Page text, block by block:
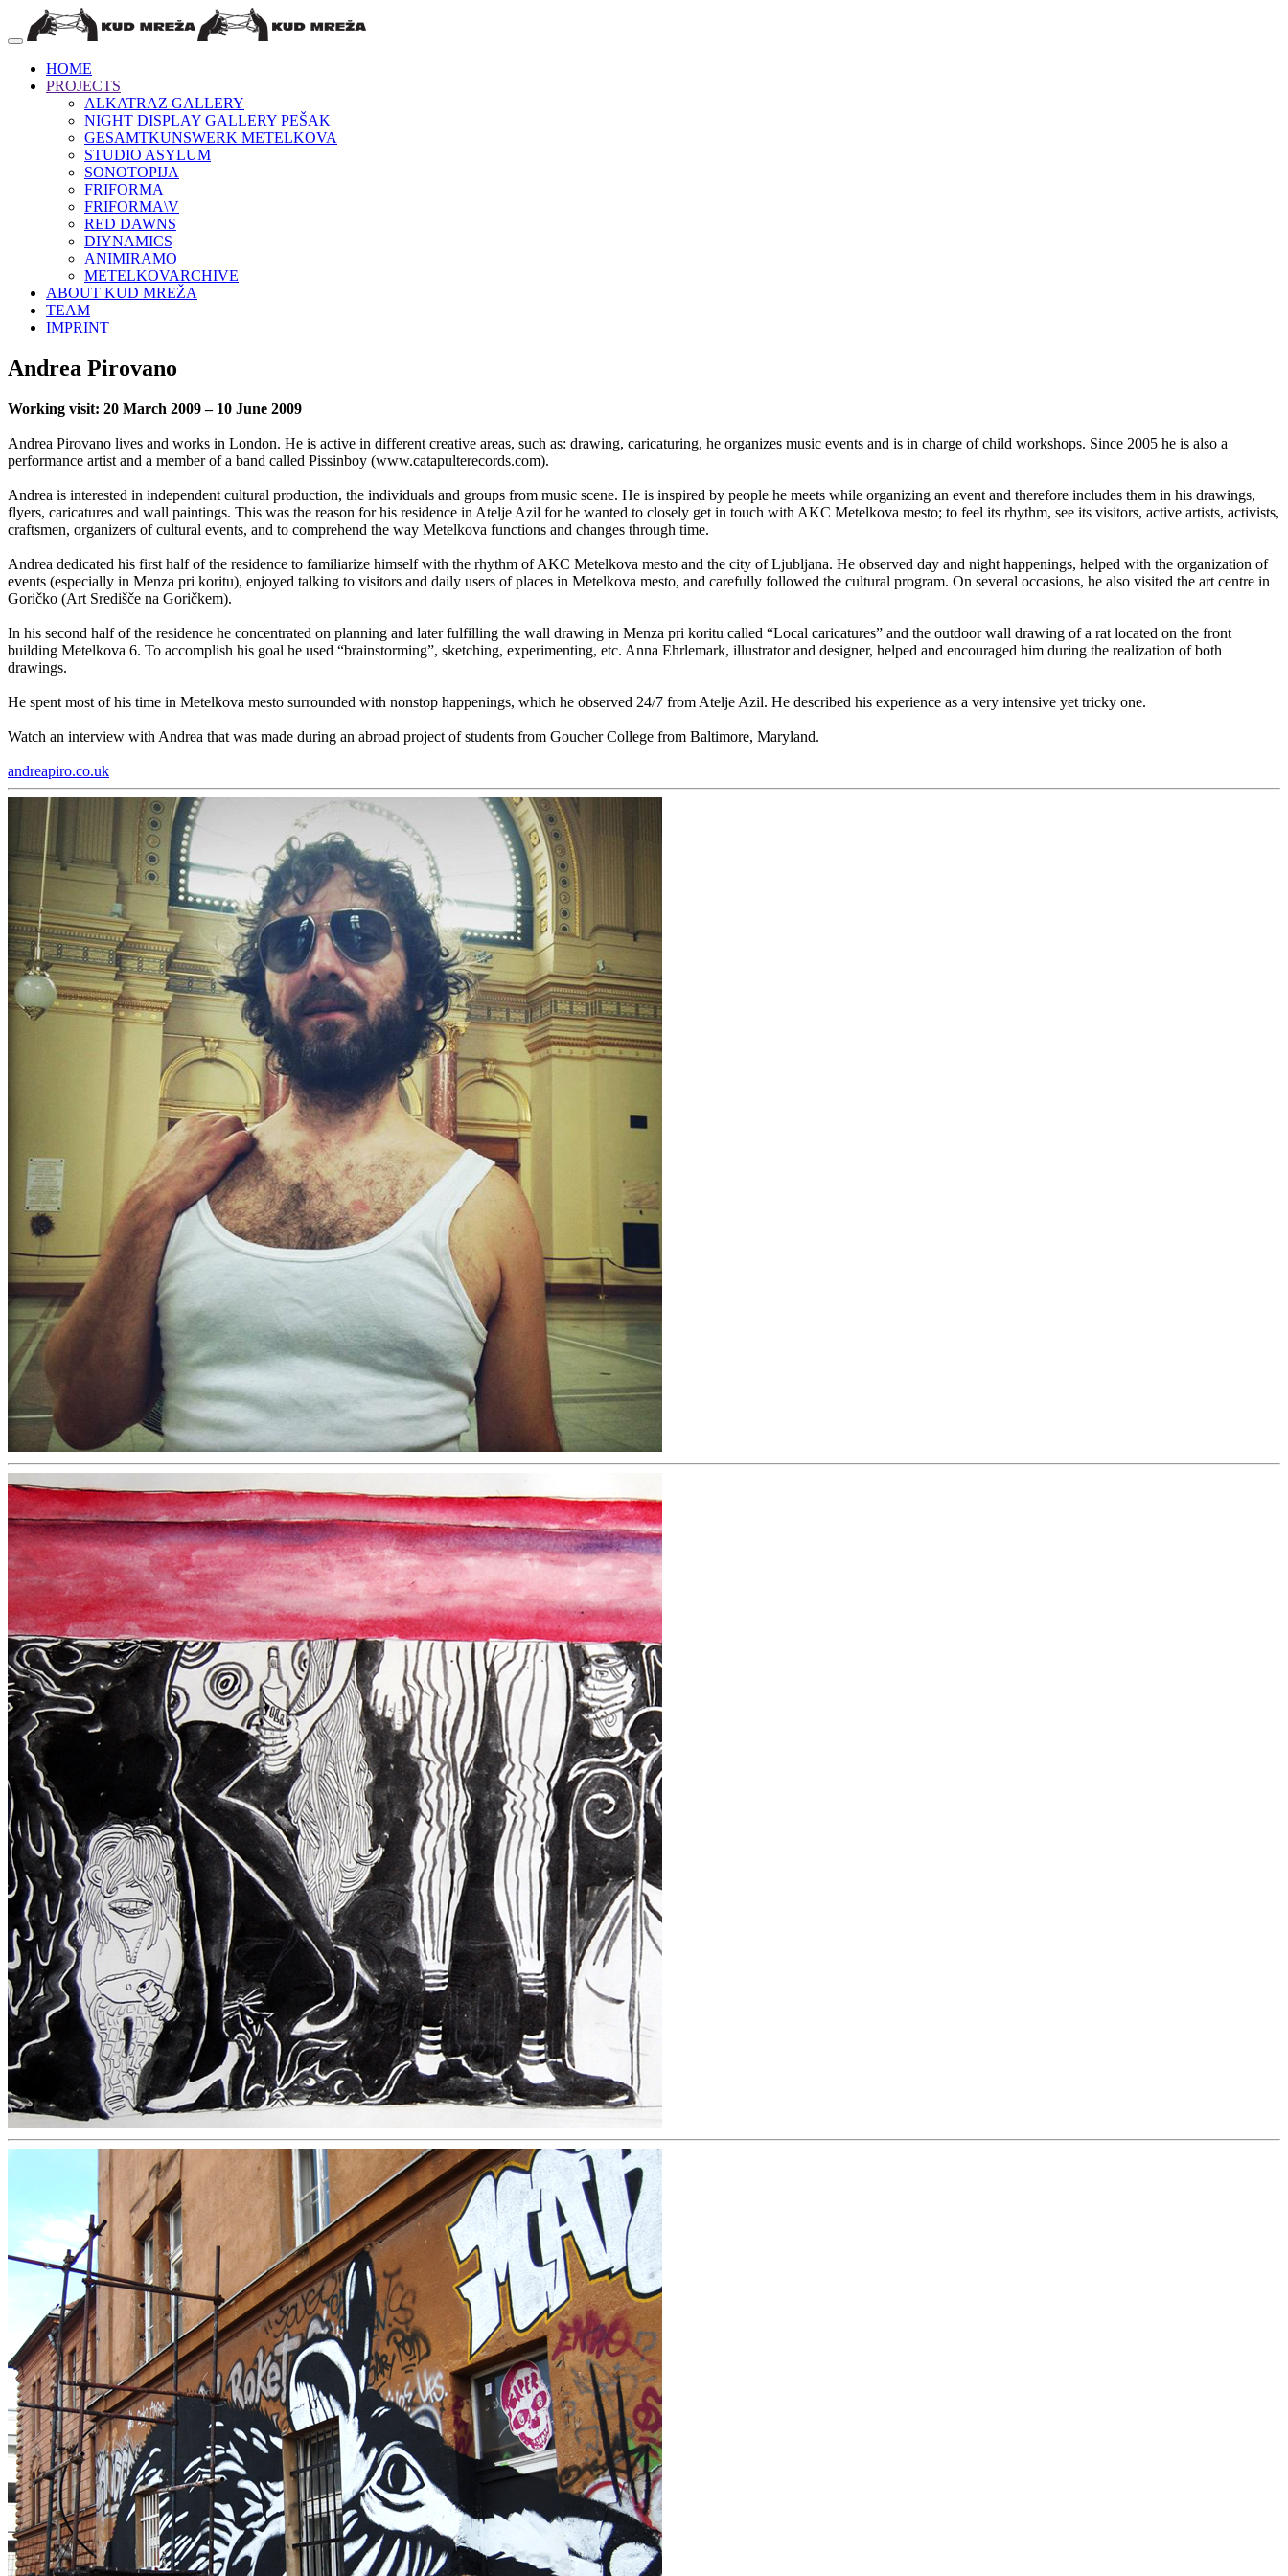
HOME
PROJECTS
ALKATRAZ GALLERY
NIGHT DISPLAY GALLERY PEŠAK
GESAMTKUNSWERK METELKOVA
STUDIO ASYLUM
SONOTOPIJA
FRIFORMA
FRIFORMA\V
RED DAWNS
DIYNAMICS
ANIMIRAMO
METELKOVARCHIVE
ABOUT KUD MREŽA
TEAM
IMPRINT
Andrea Pirovano
Working visit: 20 March 2009 – 10 June 2009
Andrea Pirovano lives and works in London. He is active in different creative areas, such as: drawing, caricaturing, he organizes music events and is in charge of child workshops. Since 2005 he is also a
performance artist and a member of a band called Pissinboy (www.catapulterecords.com).
Andrea is interested in independent cultural production, the individuals and groups from music scene. He is inspired by people he meets while organizing an event and therefore includes them in his drawings,
flyers, caricatures and wall paintings. This was the reason for his residence in Atelje Azil for he wanted to closely get in touch with AKC Metelkova mesto; to feel its rhythm, see its visitors, active artists, activists,
craftsmen, organizers of cultural events, and to comprehend the way Metelkova functions and changes through time.
Andrea dedicated his first half of the residence to familiarize himself with the rhythm of AKC Metelkova mesto and the city of Ljubljana. He observed day and night happenings, helped with the organization of
events (especially in Menza pri koritu), enjoyed talking to visitors and daily users of places in Metelkova mesto, and carefully followed the cultural program. On several occasions, he also visited the art centre in
Goričko (Art Središče na Goričkem).
In his second half of the residence he concentrated on planning and later fulfilling the wall drawing in Menza pri koritu called “Local caricatures” and the outdoor wall drawing of a rat located on the front
building Metelkova 6. To accomplish his goal he used “brainstorming”, sketching, experimenting, etc. Anna Ehrlemark, illustrator and designer, helped and encouraged him during the realization of both
drawings.
He spent most of his time in Metelkova mesto surrounded with nonstop happenings, which he observed 24/7 from Atelje Azil. He described his experience as a very intensive yet tricky one.
Watch an interview with Andrea that was made during an abroad project of students from Goucher College from Baltimore, Maryland.
andreapiro.co.uk